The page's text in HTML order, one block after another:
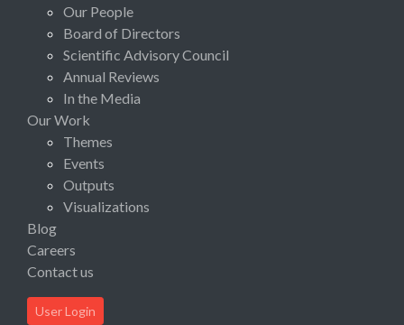
Our People
Board of Directors
Scientific Advisory Council
Annual Reviews
In the Media
Our Work
Themes
Events
Outputs
Visualizations
Blog
Careers
Contact us
User Login